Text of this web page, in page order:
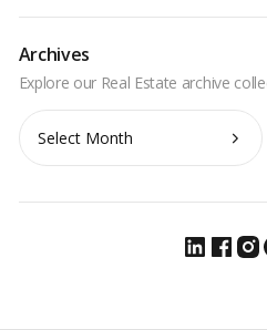
Archives
Archives